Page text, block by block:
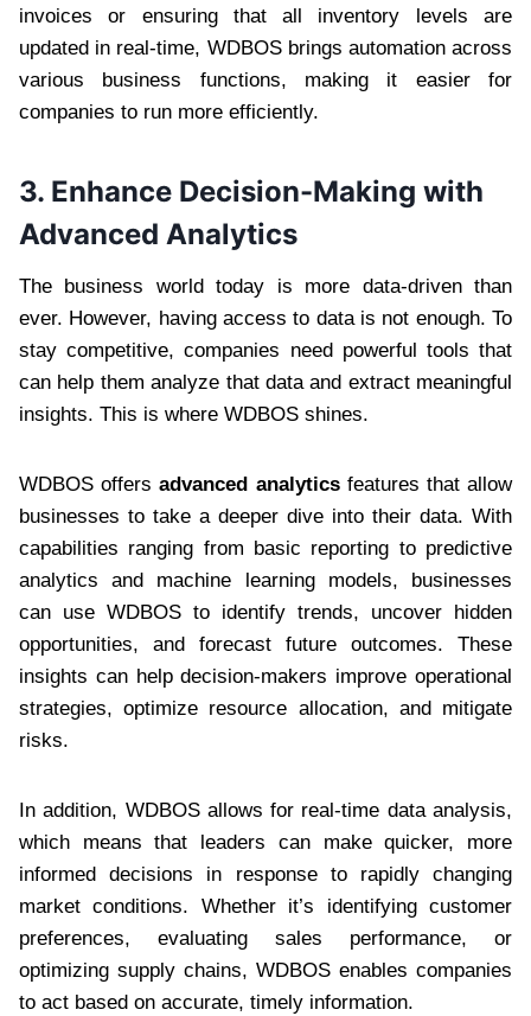
invoices or ensuring that all inventory levels are
updated in real-time, WDBOS brings automation across
various business functions, making it easier for
companies to run more efficiently.
3. Enhance Decision-Making with
Advanced Analytics
The business world today is more data-driven than
ever. However, having access to data is not enough. To
stay competitive, companies need powerful tools that
can help them analyze that data and extract meaningful
insights. This is where WDBOS shines.
WDBOS offersadvanced analyticsfeatures that allow
businesses to take a deeper dive into their data. With
capabilities ranging from basic reporting to predictive
analytics and machine learning models, businesses
can use WDBOS to identify trends, uncover hidden
opportunities, and forecast future outcomes. These
insights can help decision-makers improve operational
strategies, optimize resource allocation, and mitigate
risks.
In addition, WDBOS allows for real-time data analysis,
which means that leaders can make quicker, more
informed decisions in response to rapidly changing
market conditions. Whether it’s identifying customer
preferences, evaluating sales performance, or
optimizing supply chains, WDBOS enables companies
to act based on accurate, timely information.